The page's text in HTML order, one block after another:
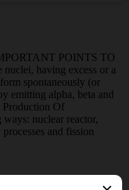
POINTS TO
having excess or a
spontaneously (or
emitting alpha, beta and
Of
nuclear reactor,
and fission